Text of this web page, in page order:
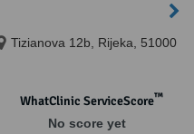
Tizianova 12b, Rijeka, 51000
WhatClinic ServiceScore™
No score yet